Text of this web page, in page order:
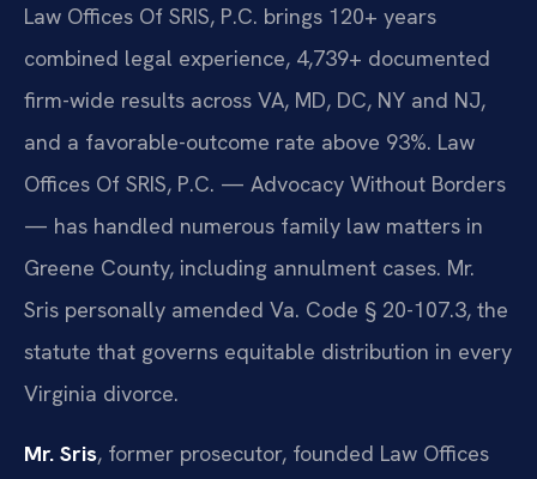
Law Offices Of SRIS, P.C. brings 120+ years
combined legal experience, 4,739+ documented
firm-wide results across VA, MD, DC, NY and NJ,
and a favorable-outcome rate above 93%. Law
Offices Of SRIS, P.C. — Advocacy Without Borders
— has handled numerous family law matters in
Greene County, including annulment cases. Mr.
Sris personally amended Va. Code § 20-107.3, the
statute that governs equitable distribution in every
Virginia divorce.
Mr. Sris, former prosecutor, founded Law Offices